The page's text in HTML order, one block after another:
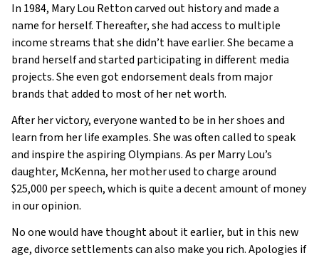
In 1984, Mary Lou Retton carved out history and made a
name for herself. Thereafter, she had access to multiple
income streams that she didn’t have earlier. She became a
brand herself and started participating in different media
projects. She even got endorsement deals from major
brands that added to most of her net worth.
After her victory, everyone wanted to be in her shoes and
learn from her life examples. She was often called to speak
and inspire the aspiring Olympians. As per Marry Lou’s
daughter, McKenna, her mother used to charge around
$25,000 per speech, which is quite a decent amount of money
in our opinion.
No one would have thought about it earlier, but in this new
age, divorce settlements can also make you rich. Apologies if